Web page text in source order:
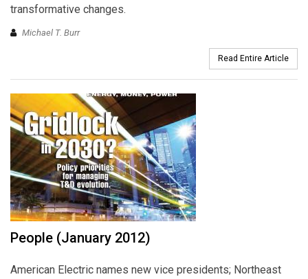
transformative changes.
Michael T. Burr
Read Entire Article
People (January 2012)
American Electric names new vice presidents; Northeast